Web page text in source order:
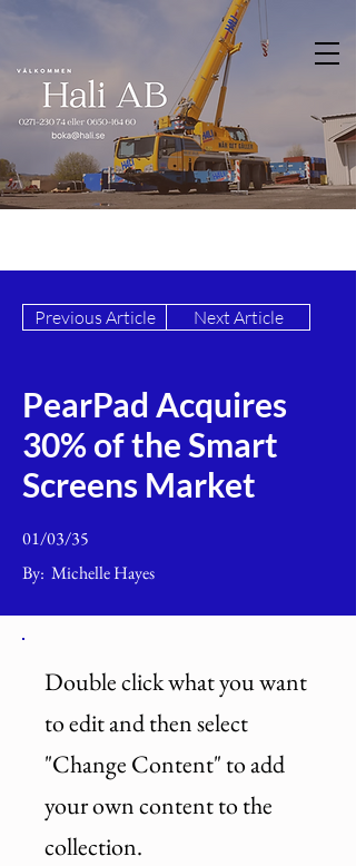
Next Article
Previous Article
PearPad Acquires
30% of the Smart
Screens Market
01/03/35
By: Michelle Hayes
Double click what you want
to edit and then select
"Change Content" to add
your own content to the
collection.